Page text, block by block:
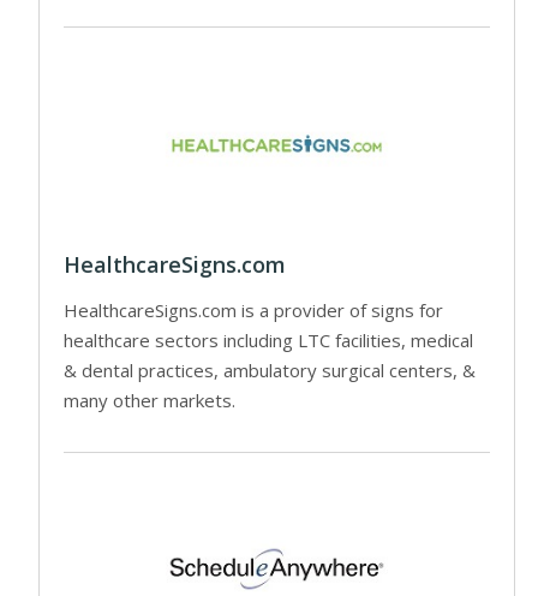
HealthcareSigns.com
HealthcareSigns.com is a provider of signs for
healthcare sectors including LTC facilities, medical
& dental practices, ambulatory surgical centers, &
many other markets.